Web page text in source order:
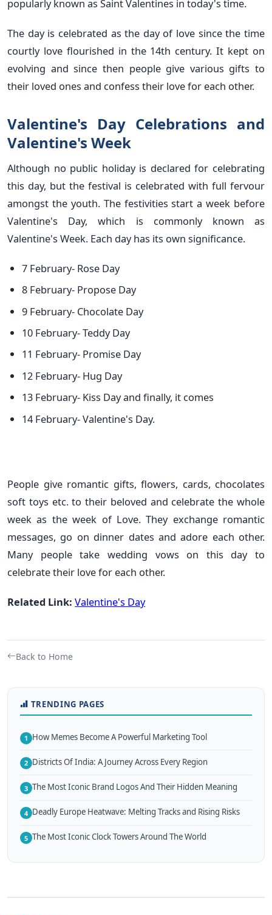
popularly known as Saint Valentines in today's time.
The day is celebrated as the day of love since the time
courtly love flourished in the 14th century. It kept on
evolving and since then people give various gifts to
their loved ones and confess their love for each other.
Valentine's Day Celebrations and
Valentine's Week
Although no public holiday is declared for celebrating
this day, but the festival is celebrated with full fervour
amongst the youth. The festivities start a week before
Valentine's Day, which is commonly known as
Valentine's Week. Each day has its own significance.
7 February- Rose Day
8 February- Propose Day
9 February- Chocolate Day
10 February- Teddy Day
11 February- Promise Day
12 February- Hug Day
13 February- Kiss Day and finally, it comes
14 February- Valentine's Day.
People give romantic gifts, flowers, cards, chocolates
soft toys etc. to their beloved and celebrate the whole
week as the week of Love. They exchange romantic
messages, go on dinner dates and adore each other.
Many people take wedding vows on this day to
celebrate their love for each other.
Related Link: Valentine's Day
Back to Home
TRENDING PAGES
1 How Memes Become A Powerful Marketing Tool
2 Districts Of India: A Journey Across Every Region
3 The Most Iconic Brand Logos And Their Hidden Meaning
4 Deadly Europe Heatwave: Melting Tracks and Rising Risks
5 The Most Iconic Clock Towers Around The World